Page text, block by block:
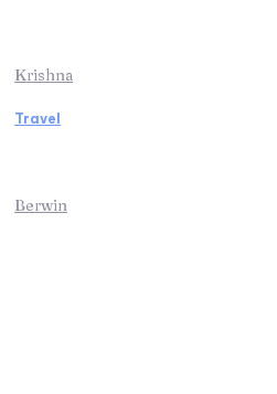
Krishna
Travel
Berwin